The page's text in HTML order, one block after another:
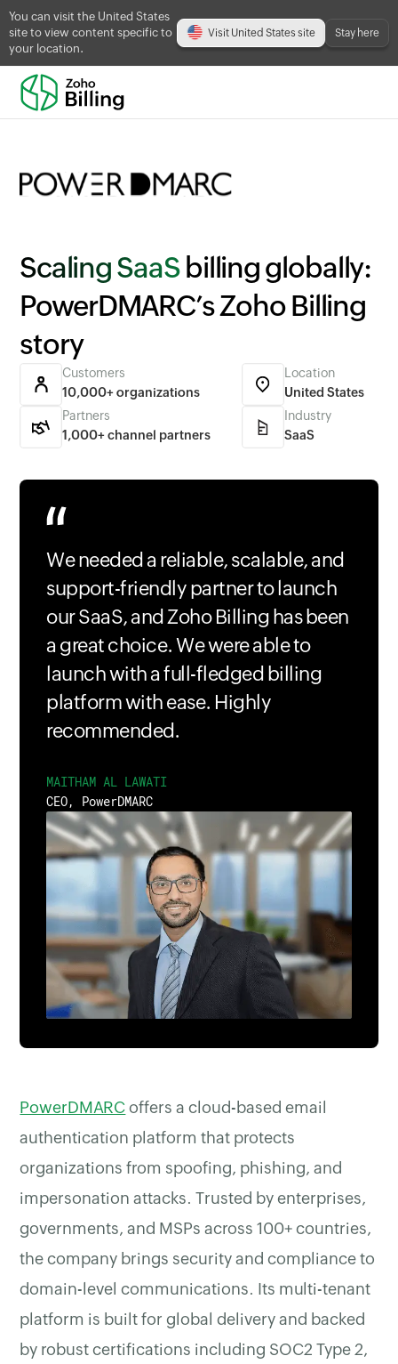
You can visit the United States
site to view content specific to
your location.
Visit United States site Stay here
Scaling SaaS billing globally:
PowerDMARC’s Zoho Billing
story
Customers
10,000+ organizations
Location
United States
Partners
1,000+ channel partners
Industry
SaaS
We needed a reliable, scalable, and
support-friendly partner to launch
our SaaS, and Zoho Billing has been
a great choice. We were able to
launch with a full-fledged billing
platform with ease. Highly
recommended.
MAITHAM AL LAWATI
CEO, PowerDMARC
PowerDMARCoffers a cloud-based email
authentication platform that protects
organizations from spoofing, phishing, and
impersonation attacks. Trusted by enterprises,
governments, and MSPs across 100+ countries,
the company brings security and compliance to
domain-level communications. Its multi-tenant
platform is built for global delivery and backed
by robust certifications including SOC2 Type 2,